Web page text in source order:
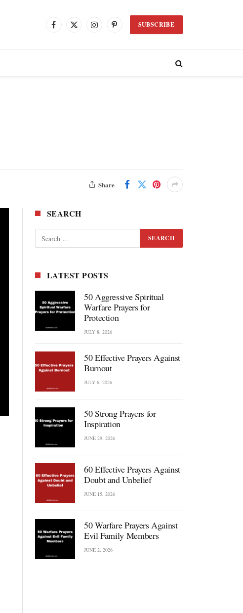
Facebook
X
InstagramPinterest SUBSCRIBE
Share
SEARCH
LATEST POSTS
50 Aggressive Spiritual
Warfare Prayers for
Protection
JULY 8, 2026
50 Effective Prayers Against
Burnout
JULY 6, 2026
50 Strong Prayers for
Inspiration
JUNE 29, 2026
60 Effective Prayers Against
Doubt and Unbelief
JUNE 15, 2026
50 Warfare Prayers Against
Evil Family Members
JUNE 2, 2026